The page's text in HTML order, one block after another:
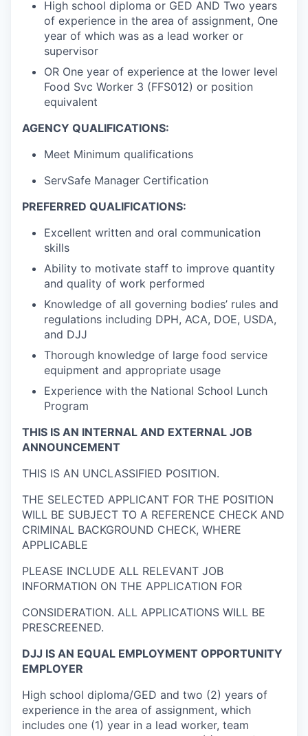
High school diploma or GED AND Two years
of experience in the area of assignment, One
year of which was as a lead worker or
supervisor
OR One year of experience at the lower level
Food Svc Worker 3 (FFS012) or position
equivalent
AGENCY QUALIFICATIONS:
Meet Minimum qualifications
ServSafe Manager Certification
PREFERRED QUALIFICATIONS:
Excellent written and oral communication
skills
Ability to motivate staff to improve quantity
and quality of work performed
Knowledge of all governing bodies’ rules and
regulations including DPH, ACA, DOE, USDA,
and DJJ
Thorough knowledge of large food service
equipment and appropriate usage
Experience with the National School Lunch
Program
THIS IS AN INTERNAL AND EXTERNAL JOB
ANNOUNCEMENT
THIS IS AN UNCLASSIFIED POSITION.
THE SELECTED APPLICANT FOR THE POSITION
WILL BE SUBJECT TO A REFERENCE CHECK AND
CRIMINAL BACKGROUND CHECK, WHERE
APPLICABLE
PLEASE INCLUDE ALL RELEVANT JOB
INFORMATION ON THE APPLICATION FOR
CONSIDERATION. ALL APPLICATIONS WILL BE
PRESCREENED.
DJJ IS AN EQUAL EMPLOYMENT OPPORTUNITY
EMPLOYER
High school diploma/GED and two (2) years of
experience in the area of assignment, which
includes one (1) year in a lead worker, team